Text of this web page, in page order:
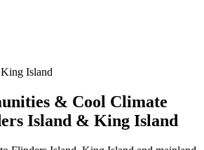
Island
& Cool Climate
Island & King Island